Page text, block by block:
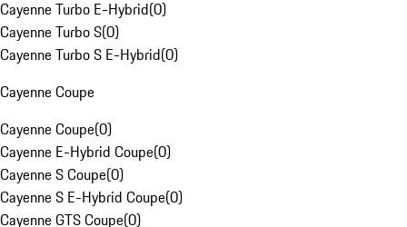
Cayenne Turbo E-Hybrid(0)
Cayenne Turbo S(0)
Cayenne Turbo S E-Hybrid(0)
Cayenne Coupe
Cayenne Coupe(0)
Cayenne E-Hybrid Coupe(0)
Cayenne S Coupe(0)
Cayenne S E-Hybrid Coupe(0)
Cayenne GTS Coupe(0)